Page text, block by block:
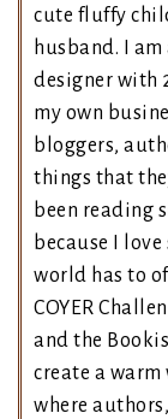
cute fluffy
husband. I
designer with
my own
bloggers,
things that
been reading
because I
world has to
COYER
and the
create a
where